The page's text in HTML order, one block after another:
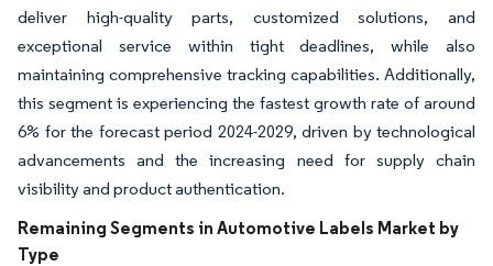
deliver high-quality parts, customized solutions, and
exceptional service within tight deadlines, while also
maintaining comprehensive tracking capabilities. Additionally,
this segment is experiencing the fastest growth rate of around
6% for the forecast period 2024-2029, driven by technological
advancements and the increasing need for supply chain
visibility and product authentication.
Remaining Segments in Automotive Labels Market by
Type